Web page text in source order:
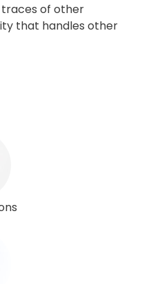
traces of other
that handles other